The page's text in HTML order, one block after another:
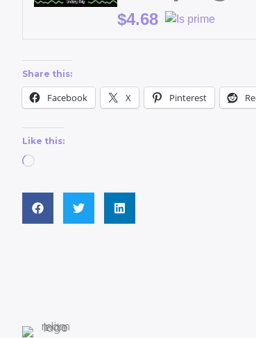
$4.68
Share this:
Facebook X Pinterest
Like this: